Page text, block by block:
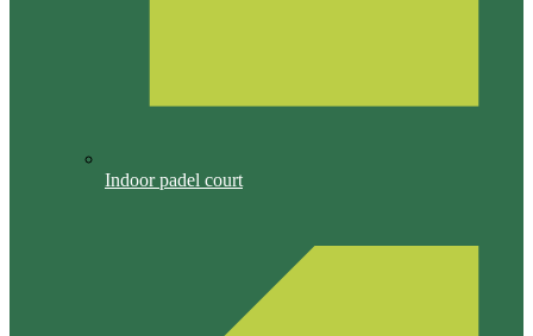
Indoor padel court